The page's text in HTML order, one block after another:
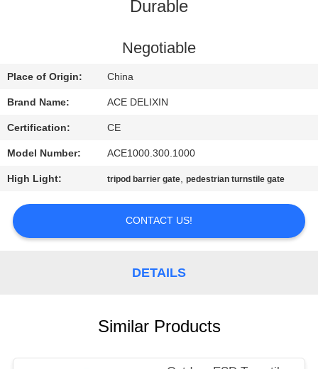
US
NEWS
REQUEST
A
QUOTE
Durable
Negotiable
Place of Origin: China
Brand Name: ACE DELIXIN
Certification: CE
Model Number: ACE1000.300.1000
High Light: tripod barrier gate,pedestrian turnstile gate
CONTACT US!
DETAILS
Similar Products